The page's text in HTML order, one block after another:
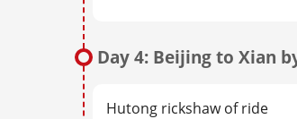
Day 4: Beijing to Xian
Hutong rickshaw of ride